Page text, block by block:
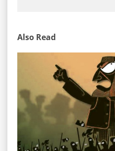
Also Read